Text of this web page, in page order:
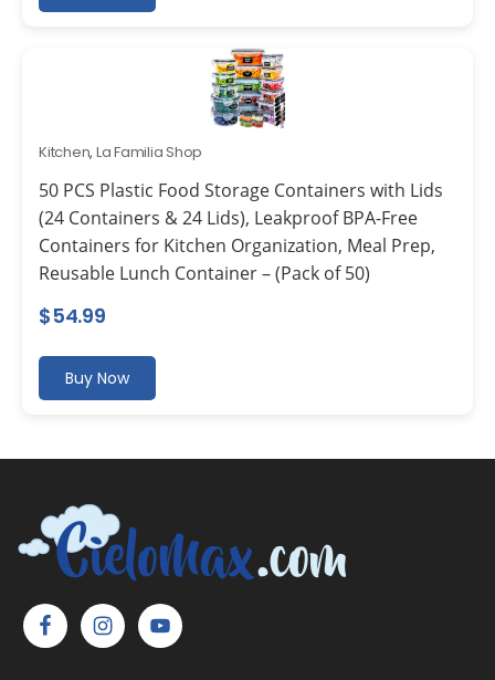
Kitchen, La Familia Shop
50 PCS Plastic Food Storage Containers with Lids
(24 Containers & 24 Lids), Leakproof BPA-Free
Containers for Kitchen Organization, Meal Prep,
Reusable Lunch Container – (Pack of 50)
$54.99
Buy Now